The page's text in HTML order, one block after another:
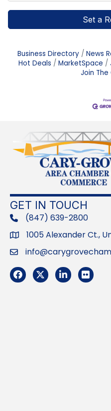
Set a
Business Directory News
Hot Deals
MarketSpace
Join
GET IN TOUCH
phone(847) 639-2800
Address1005 Alexander Ct.,
Email
Facebook
TwitterLinkedInFlickr